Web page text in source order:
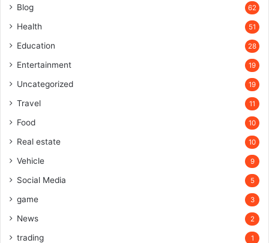
Blog 62
Health 51
Education 28
Entertainment 19
Uncategorized 19
Travel 11
Food 10
Real estate 10
Vehicle 9
Social Media 5
game 3
News 2
trading 1